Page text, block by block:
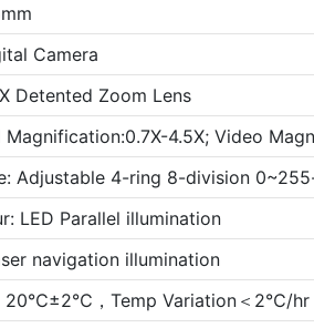
Camera
Detented Zoom Lens
Magnification:0.7X-4.5X; Video
Adjustable 4-ring 8-division
LED Parallel illumination
navigation illumination
20℃±2℃，Temp Variation＜2℃/hr